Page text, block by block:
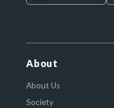
About
About Us
Society